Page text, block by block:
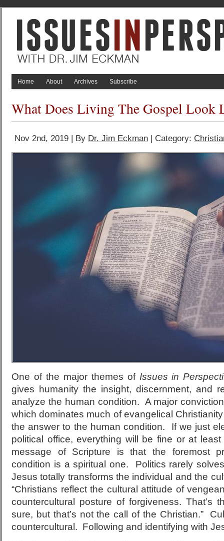
Home About Archives Subscribe
What Does Living The Gospel Look
Nov 2nd, 2019 | By Dr. Jim Eckman | Category:
One of the major themes of Issues in
gives humanity the insight, discernment, and
analyze the human condition. A major
which dominates much of evangelical
the answer to the human condition. If we just
political office, everything will be fine or at
message of Scripture is that the foremost
condition is a spiritual one. Politics rarely
Jesus totally transforms the individual and the
“Christians reflect the cultural attitude of
countercultural posture of forgiveness. That’s
sure, but that’s not the call of the Christian.”
countercultural. Following and identifying with